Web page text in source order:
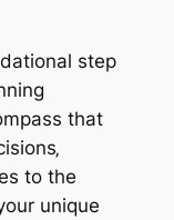
step
that
to the
unique